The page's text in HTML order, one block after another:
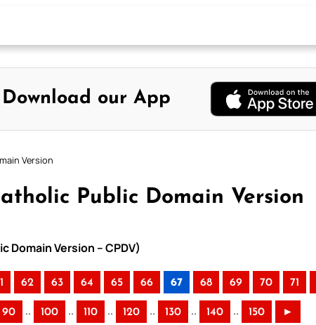
Download our App
Version
Public Domain Version
Domain Version – CPDV)
62 63 64 65 66 67 68 69 70 71
90 .. 100 .. 110 .. 120 .. 130 .. 140 .. 150 ►